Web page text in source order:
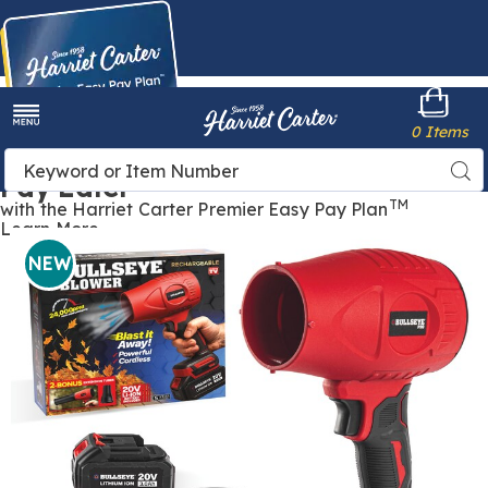
Buy Now,
Pay Later
with the Harriet Carter Premier Easy Pay Plan TM
Learn More
Harriet
Carter
Search
Catalog
0 Items
Bullseye
Rechargeable
Blower,
Red
NEW